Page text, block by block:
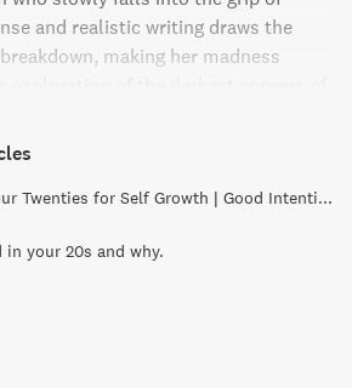
and realistic writing draws the
making her madness
Bell Jar is a masterpiece of
haunting impression.
10 Books to Read in Your Twenties for Self Growth | Good Intention
your 20s and why.